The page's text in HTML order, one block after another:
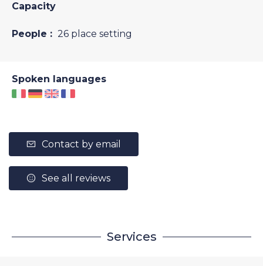
Capacity
People : 26 place setting
Spoken languages
Contact by email
See all reviews
Services